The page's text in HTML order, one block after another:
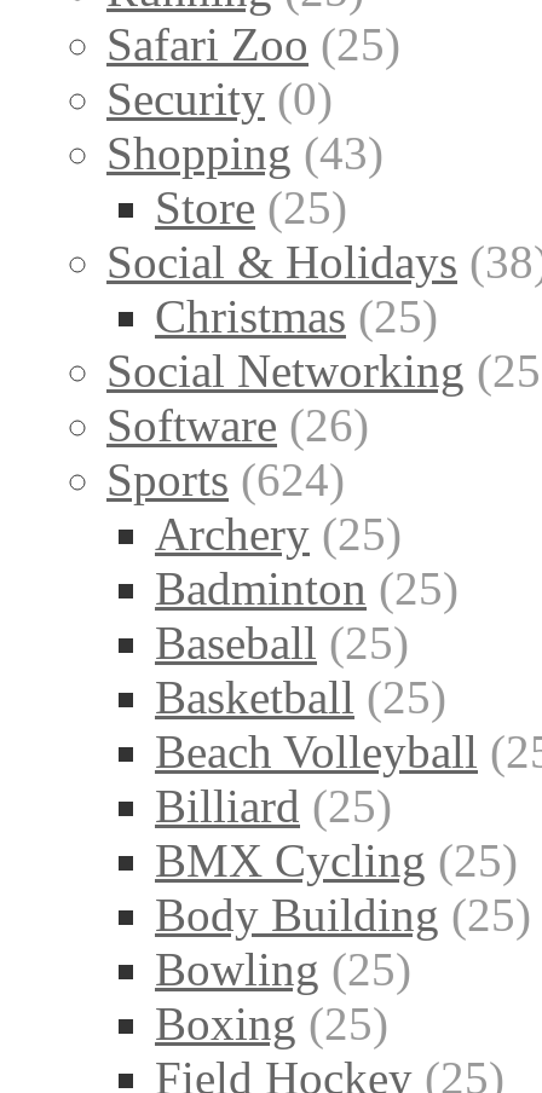
Safari Zoo (25)
Security (0)
Shopping (43)
Store (25)
Social & Holidays
Christmas (25)
Social Networking
Software (26)
Sports (624)
Archery (25)
Badminton (25)
Baseball (25)
Basketball (25)
Beach Volleyball
Billiard (25)
BMX Cycling (25)
Body Building (25)
Bowling (25)
Boxing (25)
Field Hockey (25)